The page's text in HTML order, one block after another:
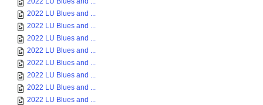
2022 LU Blues and ...
2022 LU Blues and ...
2022 LU Blues and ...
2022 LU Blues and ...
2022 LU Blues and ...
2022 LU Blues and ...
2022 LU Blues and ...
2022 LU Blues and ...